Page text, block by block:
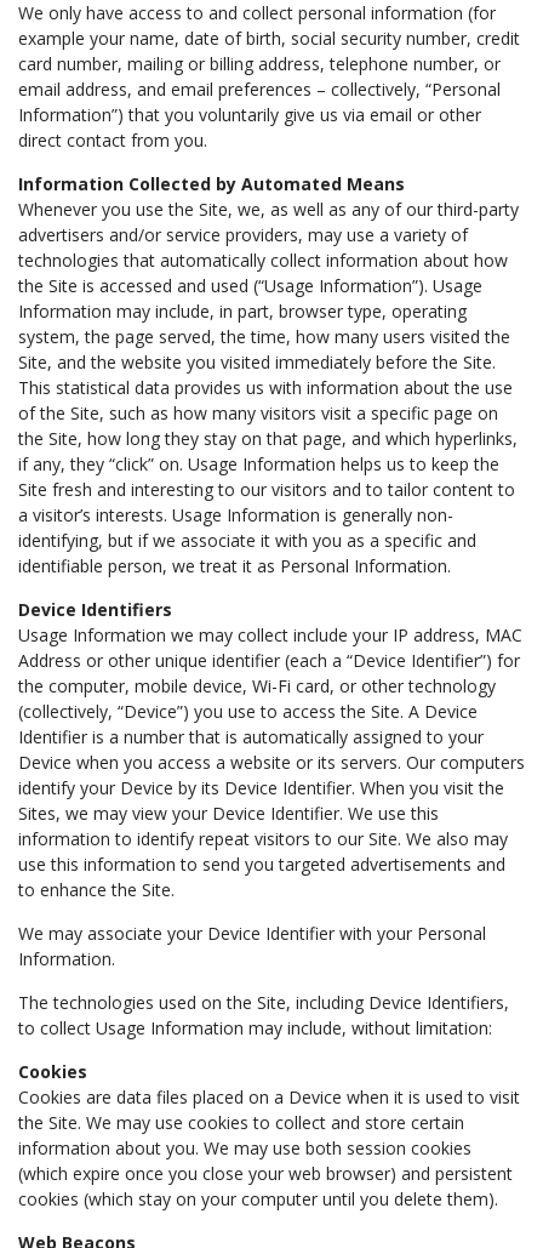
We only have access to and collect personal information (for
example your name, date of birth, social security number, credit
card number, mailing or billing address, telephone number, or
email address, and email preferences – collectively, “Personal
Information”) that you voluntarily give us via email or other
direct contact from you.
Information Collected by Automated Means
Whenever you use the Site, we, as well as any of our third-party
advertisers and/or service providers, may use a variety of
technologies that automatically collect information about how
the Site is accessed and used (“Usage Information”). Usage
Information may include, in part, browser type, operating
system, the page served, the time, how many users visited the
Site, and the website you visited immediately before the Site.
This statistical data provides us with information about the use
of the Site, such as how many visitors visit a specific page on
the Site, how long they stay on that page, and which hyperlinks,
if any, they “click” on. Usage Information helps us to keep the
Site fresh and interesting to our visitors and to tailor content to
a visitor’s interests. Usage Information is generally non-
identifying, but if we associate it with you as a specific and
identifiable person, we treat it as Personal Information.
Device Identifiers
Usage Information we may collect include your IP address, MAC
Address or other unique identifier (each a “Device Identifier”) for
the computer, mobile device, Wi-Fi card, or other technology
(collectively, “Device”) you use to access the Site. A Device
Identifier is a number that is automatically assigned to your
Device when you access a website or its servers. Our computers
identify your Device by its Device Identifier. When you visit the
Sites, we may view your Device Identifier. We use this
information to identify repeat visitors to our Site. We also may
use this information to send you targeted advertisements and
to enhance the Site.
We may associate your Device Identifier with your Personal
Information.
The technologies used on the Site, including Device Identifiers,
to collect Usage Information may include, without limitation:
Cookies
Cookies are data files placed on a Device when it is used to visit
the Site. We may use cookies to collect and store certain
information about you. We may use both session cookies
(which expire once you close your web browser) and persistent
cookies (which stay on your computer until you delete them).
Web Beacons